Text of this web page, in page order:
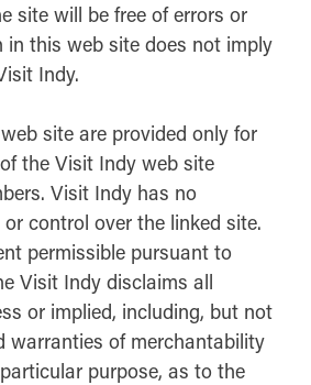
site will be free of errors or
in this web site does not imply
Indy.
site are provided only for
the Visit Indy web site
Visit Indy has no
control over the linked site.
permissible pursuant to
Visit Indy disclaims all
or implied, including, but not
warranties of merchantability
purpose, as to the